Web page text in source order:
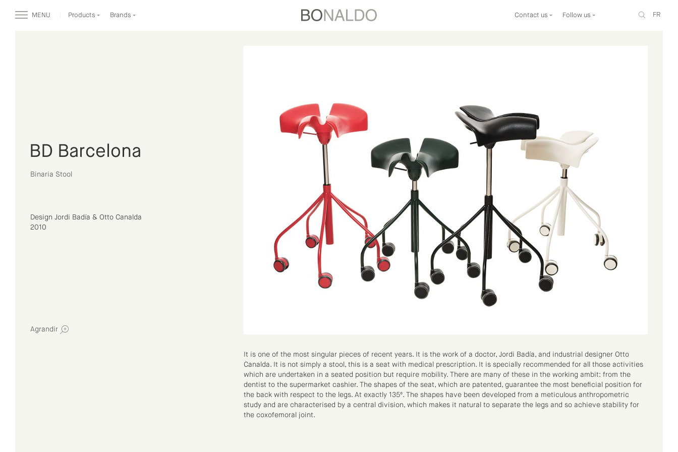
MENU Products Brands Contact us Follow us FR
Agrandir
BD Barcelona
Binaria Stool
Design Jordi Badía & Otto Canalda
2010
It is one of the most singular pieces of recent years. It is the work of a doctor, Jordi Badía, and industrial designer Otto
Canalda. It is not simply a stool, this is a seat with medical prescription. It is specially recommended for all those activities
which are undertaken in a seated position but require mobility. There are many of these in the working ambit: from the
dentist to the supermarket cashier. The shapes of the seat, which are patented, guarantee the most beneficial position for
the back with respect to the legs. At exactly 135º. The shapes have been developed from a meticulous anthropometric
study and are characterised by a central division, which makes it natural to separate the legs and so achieve stability for
the coxofemoral joint.